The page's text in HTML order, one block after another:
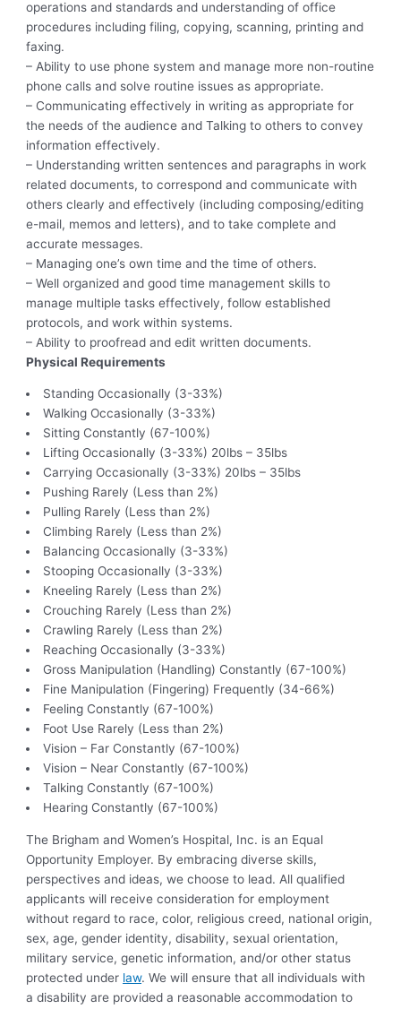
operations and standards and understanding of office
procedures including filing, copying, scanning, printing and
faxing.
– Ability to use phone system and manage more non-routine
phone calls and solve routine issues as appropriate.
– Communicating effectively in writing as appropriate for
the needs of the audience and Talking to others to convey
information effectively.
– Understanding written sentences and paragraphs in work
related documents, to correspond and communicate with
others clearly and effectively (including composing/editing
e-mail, memos and letters), and to take complete and
accurate messages.
– Managing one’s own time and the time of others.
– Well organized and good time management skills to
manage multiple tasks effectively, follow established
protocols, and work within systems.
– Ability to proofread and edit written documents.
Physical Requirements
Standing Occasionally (3-33%)
Walking Occasionally (3-33%)
Sitting Constantly (67-100%)
Lifting Occasionally (3-33%) 20lbs – 35lbs
Carrying Occasionally (3-33%) 20lbs – 35lbs
Pushing Rarely (Less than 2%)
Pulling Rarely (Less than 2%)
Climbing Rarely (Less than 2%)
Balancing Occasionally (3-33%)
Stooping Occasionally (3-33%)
Kneeling Rarely (Less than 2%)
Crouching Rarely (Less than 2%)
Crawling Rarely (Less than 2%)
Reaching Occasionally (3-33%)
Gross Manipulation (Handling) Constantly (67-100%)
Fine Manipulation (Fingering) Frequently (34-66%)
Feeling Constantly (67-100%)
Foot Use Rarely (Less than 2%)
Vision – Far Constantly (67-100%)
Vision – Near Constantly (67-100%)
Talking Constantly (67-100%)
Hearing Constantly (67-100%)
The Brigham and Women’s Hospital, Inc. is an Equal
Opportunity Employer. By embracing diverse skills,
perspectives and ideas, we choose to lead. All qualified
applicants will receive consideration for employment
without regard to race, color, religious creed, national origin,
sex, age, gender identity, disability, sexual orientation,
military service, genetic information, and/or other status
protected under law. We will ensure that all individuals with
a disability are provided a reasonable accommodation to